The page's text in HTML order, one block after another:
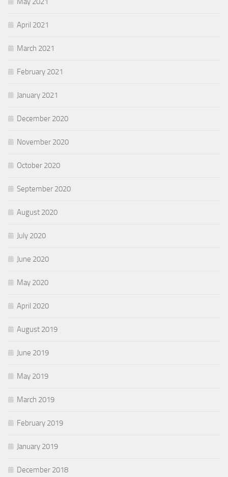
April 2021
March 2021
February 2021
January 2021
December 2020
November 2020
October 2020
September 2020
August 2020
July 2020
June 2020
May 2020
April 2020
August 2019
June 2019
May 2019
March 2019
February 2019
January 2019
December 2018